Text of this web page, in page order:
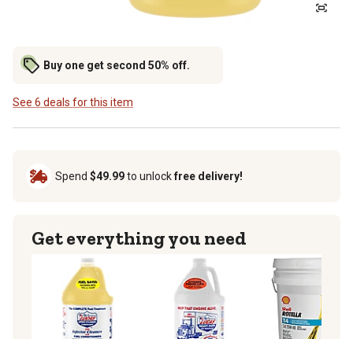
Buy one get second 50% off.
See 6 deals for this item
Spend $49.99to unlockfree delivery!
Get everything you need